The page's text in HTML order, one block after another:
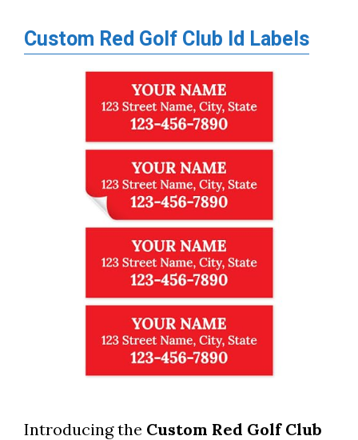
Custom Red Golf Club Id Labels
Introducing the Custom Red Golf Club